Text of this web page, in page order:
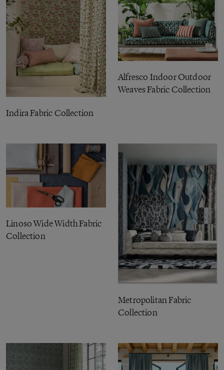
Indira Fabric Collection
Alfresco Indoor Outdoor
Weaves Fabric Collection
Linoso Wide Width Fabric
Collection
Metropolitan Fabric
Collection